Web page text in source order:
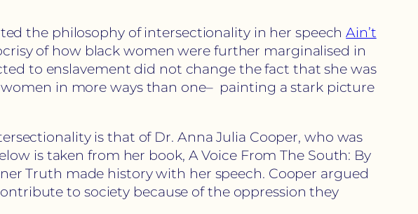
the philosophy of intersectionality in her speechAin’t
of how black women were further marginalised in
to enslavement did not change the fact that she was
in more ways than one– painting a stark picture
is that of Dr. Anna Julia Cooper, who was
is taken from her book, A Voice From The South: By
Truth made history with her speech. Cooper argued
to society because of the oppression they